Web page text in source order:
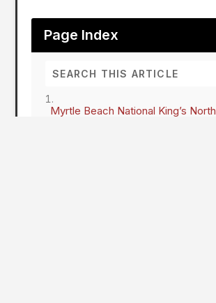
Page Index
Myrtle Beach National King’s North